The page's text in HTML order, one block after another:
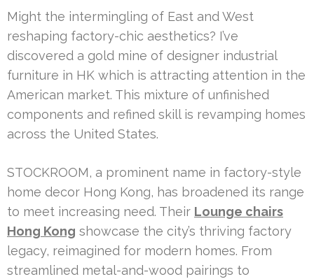
Might the intermingling of East and West
reshaping factory-chic aesthetics? I’ve
discovered a gold mine of designer industrial
furniture in HK which is attracting attention in the
American market. This mixture of unfinished
components and refined skill is revamping homes
across the United States.
STOCKROOM, a prominent name in factory-style
home decor Hong Kong, has broadened its range
to meet increasing need. Their Lounge chairs
Hong Kong showcase the city’s thriving factory
legacy, reimagined for modern homes. From
streamlined metal-and-wood pairings to